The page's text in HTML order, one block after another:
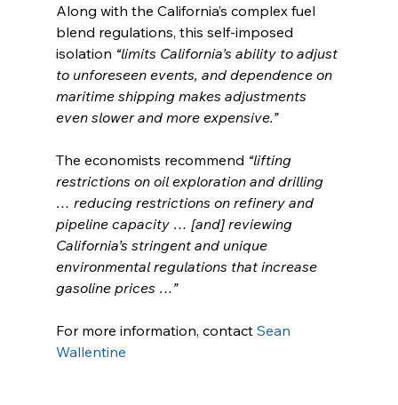
Along with the California’s complex fuel
blend regulations, this self-imposed
isolation “limits California’s ability to adjust
to unforeseen events, and dependence on
maritime shipping makes adjustments
even slower and more expensive.”
The economists recommend “lifting
restrictions on oil exploration and drilling
… reducing restrictions on refinery and
pipeline capacity … [and] reviewing
California’s stringent and unique
environmental regulations that increase
gasoline prices …”
For more information, contact Sean
Wallentine